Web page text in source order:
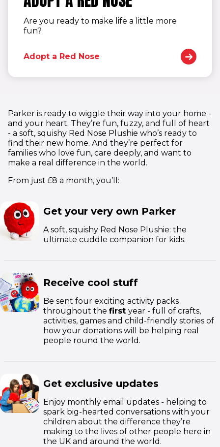
Are you ready to make life a little more
fun?
Adopt a Red Nose
Parker is ready to wiggle their way into your home -
and your heart. They’re fun, fuzzy, and full of heart
- a soft, squishy Red Nose Plushie who’s ready to
find their new home. And they’re perfect for
families who love fun, care deeply, and want to
make a real difference in the world.
From just £8 a month, you’ll:
Get your very own Parker
A soft, squishy Red Nose Plushie: the
ultimate cuddle companion for kids.
Receive cool stuff
Be sent four exciting activity packs
throughout the first year - full of crafts,
activities, games and child-friendly stories of
how your donations will be helping real
people round the world.
Get exclusive updates
Enjoy monthly email updates - helping to
spark big-hearted conversations with your
children about the difference they’re
making to the lives of other people here in
the UK and around the world.